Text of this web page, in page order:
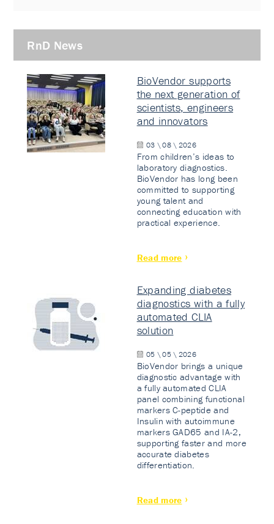
RnD News
BioVendor supports
the next generation of
scientists, engineers
and innovators
03 \ 08 \ 2026
From children’s ideas to
laboratory diagnostics.
BioVendor has long been
committed to supporting
young talent and
connecting education with
practical experience.
Read more
Expanding diabetes
diagnostics with a fully
automated CLIA
solution
05 \ 05 \ 2026
BioVendor brings a unique
diagnostic advantage with
a fully automated CLIA
panel combining functional
markers C-peptide and
Insulin with autoimmune
markers GAD65 and IA-2,
supporting faster and more
accurate diabetes
differentiation.
Read more